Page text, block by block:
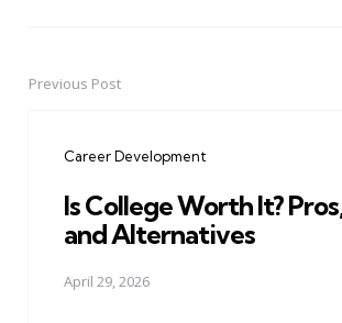
PostPrevious Post
Career Development
Is College Worth It?
and Alternatives
April 29, 2026